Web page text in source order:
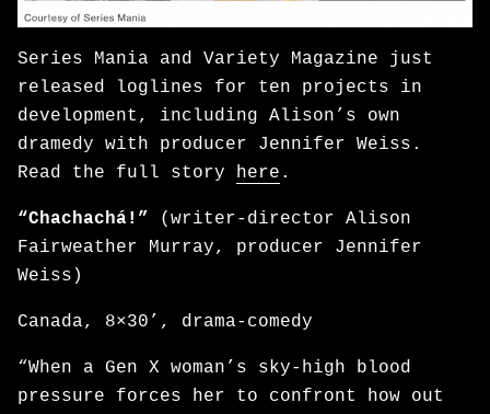
Series Mania and Variety Magazine just
released loglines for ten projects in
development, including Alison’s own
dramedy with producer Jennifer Weiss.
Read the full story here .
“Chachachá!”
(writer-director Alison
Fairweather Murray, producer Jennifer
Weiss)
Canada, 8×30’, drama-comedy
“When a Gen X woman’s sky-high blood
pressure forces her to confront how out